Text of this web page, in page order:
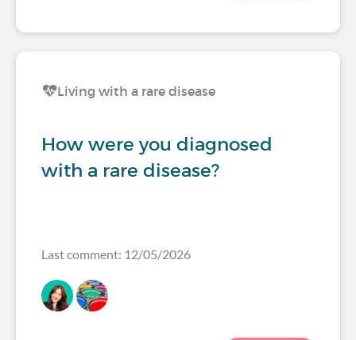
Living with a rare disease
How were you diagnosed
with a rare disease?
Last comment: 12/05/2026